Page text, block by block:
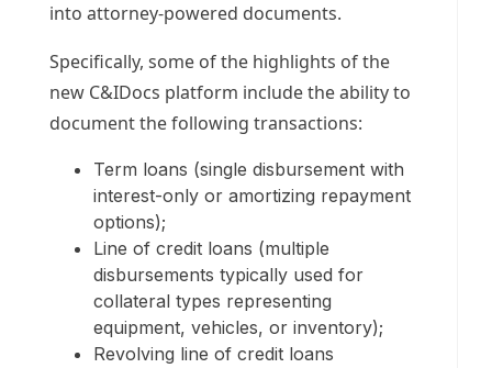
into attorney-powered documents.
Specifically, some of the highlights of the
new C&IDocs platform include the ability to
document the following transactions:
Term loans (single disbursement with
interest-only or amortizing repayment
options);
Line of credit loans (multiple
disbursements typically used for
collateral types representing
equipment, vehicles, or inventory);
Revolving line of credit loans